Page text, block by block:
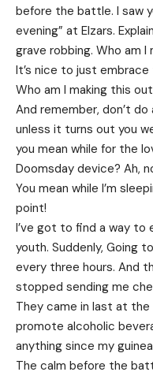
before the battle. I saw
evening” at Elzars. Explain
grave robbing. Who am
It’s nice to just
Who am I making this
And remember, don’t
unless it turns out you
you mean while for the
Doomsday device? Ah,
You mean while I’m
point!
I’ve got to find a way to
youth. Suddenly, Going
every three hours. And
stopped sending me
They came in last at
promote alcoholic
anything since my
The calm before the